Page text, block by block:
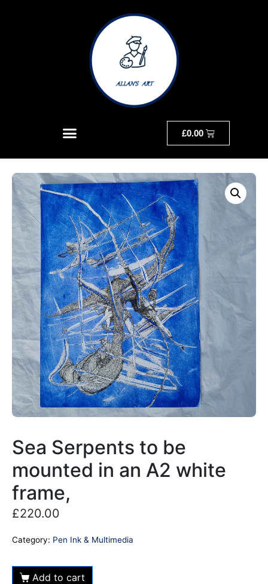
£0.00
Sea Serpents to be
mounted in an A2 white
frame,
£220.00
Category: Pen Ink & Multimedia
Add to cart